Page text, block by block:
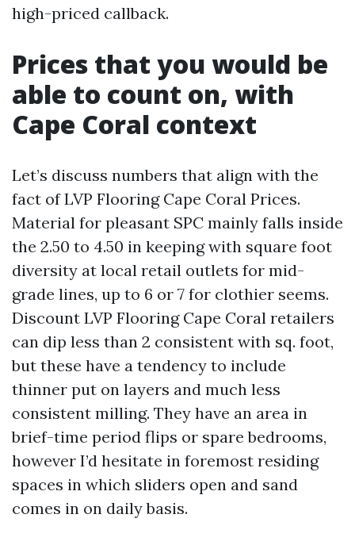
high-priced callback.
Prices that you would be
able to count on, with
Cape Coral context
Let’s discuss numbers that align with the
fact of LVP Flooring Cape Coral Prices.
Material for pleasant SPC mainly falls inside
the 2.50 to 4.50 in keeping with square foot
diversity at local retail outlets for mid-
grade lines, up to 6 or 7 for clothier seems.
Discount LVP Flooring Cape Coral retailers
can dip less than 2 consistent with sq. foot,
but these have a tendency to include
thinner put on layers and much less
consistent milling. They have an area in
brief-time period flips or spare bedrooms,
however I’d hesitate in foremost residing
spaces in which sliders open and sand
comes in on daily basis.